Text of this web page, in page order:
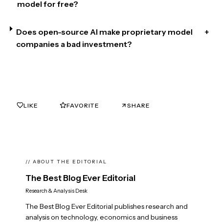
model for free?
Does open-source AI make proprietary model
companies a bad investment?
+
LIKE FAVORITE SHARE
// ABOUT THE EDITORIAL
The Best Blog Ever Editorial
Research & Analysis Desk
The Best Blog Ever Editorial publishes research and
analysis on technology, economics and business